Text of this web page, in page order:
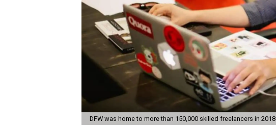
DFW was home to more than 150,000 skilled freelancers in 2018.